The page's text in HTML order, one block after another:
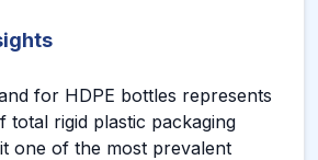
for HDPE bottles represents
total rigid plastic packaging
one of the most prevalent